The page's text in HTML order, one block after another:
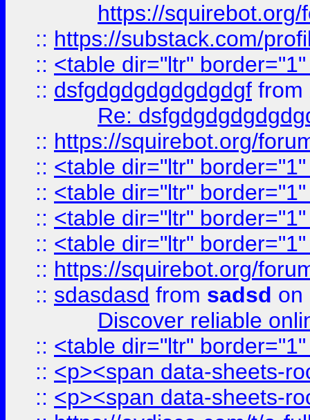
https://
:: https://substack.com/
:: <table dir="ltr"
:: dsfgdgdgdgdgdgdgf from
Re:
:: https://squirebot.org/
:: <table dir="ltr"
:: <table dir="ltr"
:: <table dir="ltr"
:: <table dir="ltr"
:: https://squirebot.org/
:: sdasdasd from sadsd on
Discover reliable
:: <table dir="ltr"
:: <p><span data-sheets-
:: <p><span data-sheets-